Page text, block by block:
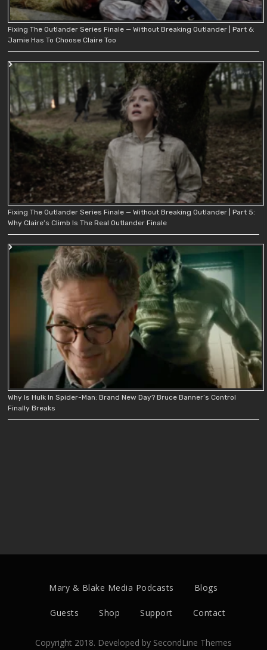
Fixing The Outlander Series Finale — Without Breaking Outlander | Part 6:
Jamie Has To Choose Claire Too
Fixing The Outlander Series Finale — Without Breaking Outlander | Part 5:
Why Claire’s Climb Is The Real Outlander Finale
Why Is Hulk In Spider-Man: Brand New Day? Bruce Banner’s Control
Finally Breaks
Mary & Blake Media Podcasts Blogs
Guests Shop Support Contact
Copyright 2018. Developed by SecondLine Themes